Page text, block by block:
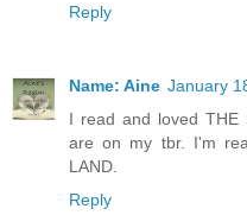
Reply
Name: Aine January
I read and loved THE
are on my tbr. I'm
LAND.
Reply